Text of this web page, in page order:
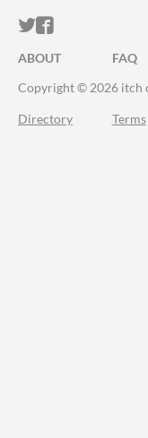
ITCH.IO ON
ITCH.IO ON
ABOUT FAQ
Copyright © 2026 itch
Directory Terms